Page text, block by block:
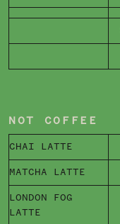
NOT COFFEE
CHAI LATTE
MATCHA LATTE
LONDON FOG
LATTE